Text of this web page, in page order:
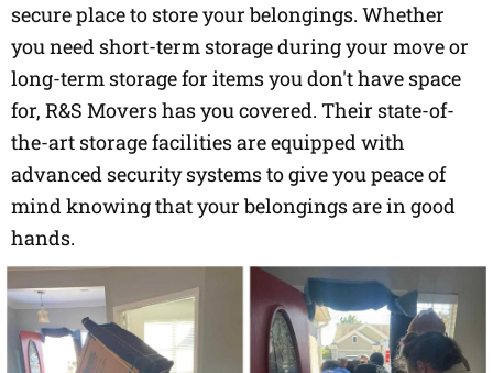
secure place to store your belongings. Whether
you need short-term storage during your move or
long-term storage for items you don't have space
for, R&S Movers has you covered. Their state-of-
the-art storage facilities are equipped with
advanced security systems to give you peace of
mind knowing that your belongings are in good
hands.